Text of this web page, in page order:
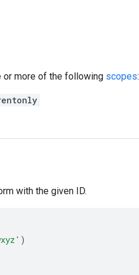
or more of the following scopes:
with the given ID.
)